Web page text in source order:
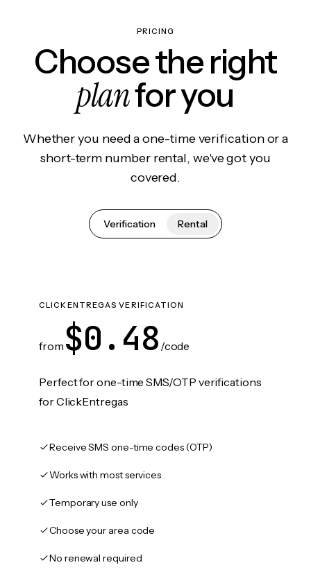
PRICING
Choose the right
planfor you
Whether you need a one-time verification or a
short-term number rental, we've got you
covered.
Verification Rental
CLICKENTREGAS VERIFICATION
from $0.48 /code
Perfect for one-time SMS/OTP verifications
for ClickEntregas
Receive SMS one-time codes (OTP)
Works with most services
Temporary use only
Choose your area code
No renewal required